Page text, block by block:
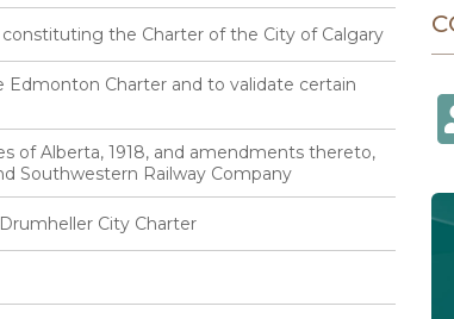
the Charter of the City of Calgary
Charter and to validate certain
of Alberta, 1918, and amendments thereto,
Southwestern Railway Company
City Charter